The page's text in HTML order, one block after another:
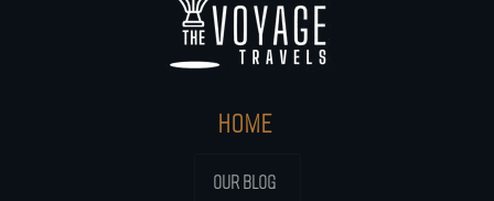
HOME
OUR BLOG